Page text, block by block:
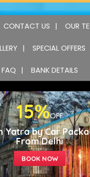
CONTACT US OUR
SPECIAL OFFERS
FAQ BANK DETAILS
15%OFF
Yatra by Car
From Delhi